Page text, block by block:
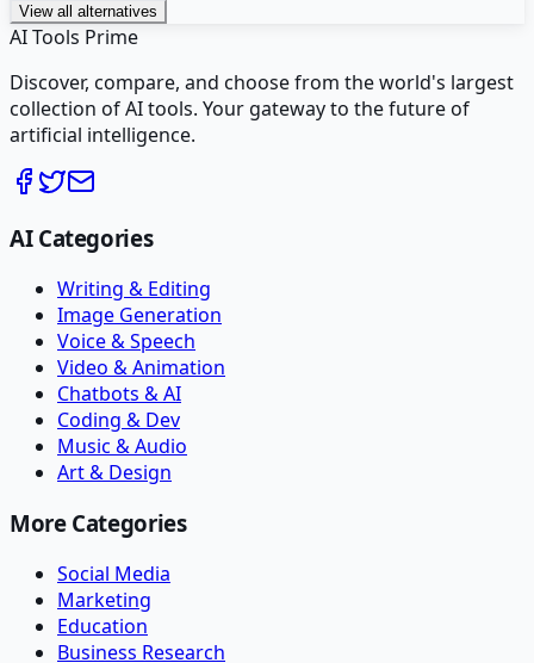
View all alternatives
AI Tools Prime
Discover, compare, and choose from the world's largest
collection of AI tools. Your gateway to the future of
artificial intelligence.
AI Categories
Writing & Editing
Image Generation
Voice & Speech
Video & Animation
Chatbots & AI
Coding & Dev
Music & Audio
Art & Design
More Categories
Social Media
Marketing
Education
Business Research